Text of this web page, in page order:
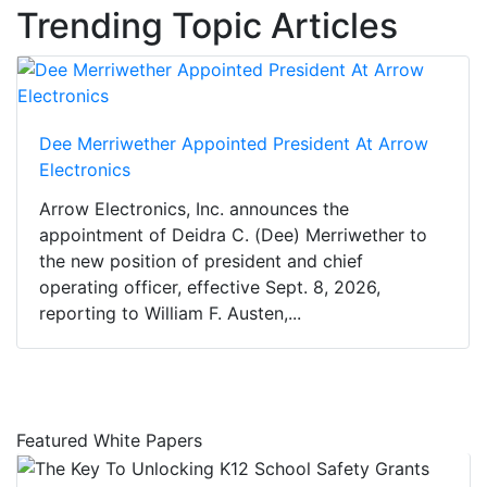
Trending Topic Articles
Dee Merriwether Appointed President At Arrow
Electronics
Arrow Electronics, Inc. announces the
appointment of Deidra C. (Dee) Merriwether to
the new position of president and chief
operating officer, effective Sept. 8, 2026,
reporting to William F. Austen,...
Featured White Papers